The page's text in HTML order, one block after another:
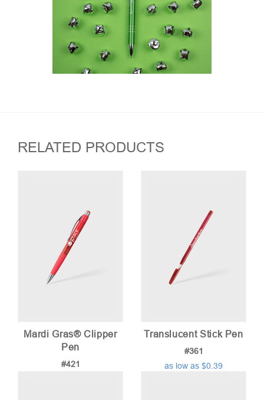
RELATED PRODUCTS
Mardi Gras® Clipper
Pen
#421
Translucent Stick Pen
#361
as low as $0.39